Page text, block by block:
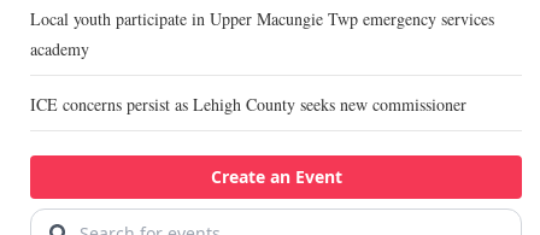
Local youth participate in Upper Macungie Twp emergency services
academy
ICE concerns persist as Lehigh County seeks new commissioner